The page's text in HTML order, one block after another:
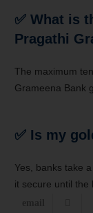
✅ What is
Pragathi
The maximum
Grameena Bank
✅ Is my
Yes, banks take
it secure until the